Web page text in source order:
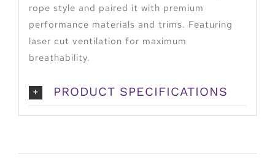
rope style and paired it with premium
performance materials and trims. Featuring
laser cut ventilation for maximum
breathability.
PRODUCT SPECIFICATIONS